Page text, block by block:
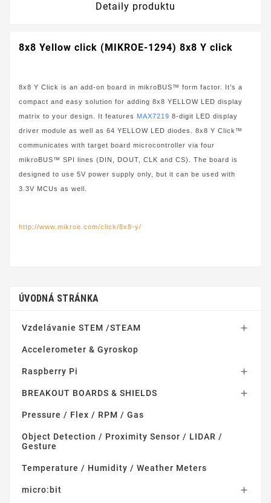
Detaily produktu
8x8 Yellow click (MIKROE-1294) 8x8 Y click
8x8 Y Click is an add-on board in mikroBUS™ form factor. It’s a
compact and easy solution for adding 8x8 YELLOW LED display
matrix to your design. It features MAX7219 8-digit LED display
driver module as well as 64 YELLOW LED diodes. 8x8 Y Click™
communicates with target board microcontroller via four
mikroBUS™ SPI lines (DIN, DOUT, CLK and CS). The board is
designed to use 5V power supply only, but it can be used with
3.3V MCUs as well.
http://www.mikroe.com/click/8x8-y/
ÚVODNÁ STRÁNKA
Vzdelávanie STEM /STEAM 
Accelerometer & Gyroskop
Raspberry Pi 
BREAKOUT BOARDS & SHIELDS 
Pressure / Flex / RPM / Gas
Object Detection / Proximity Sensor / LIDAR /
Gesture
Temperature / Humidity / Weather Meters
micro:bit 